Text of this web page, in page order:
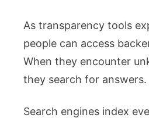
As transparency tools
people can access
When they encounter
they search for answers.
Search engines index